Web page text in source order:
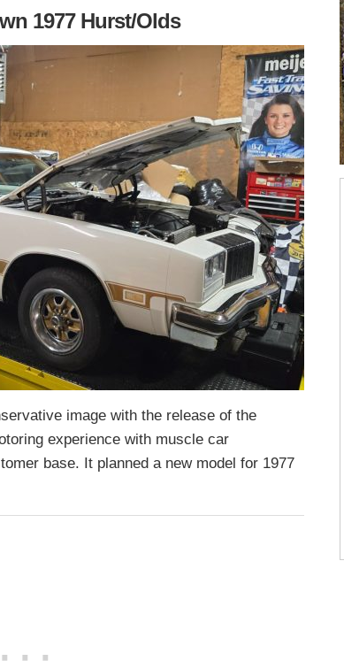
1977 Hurst/Olds
image with the release of the
experience with muscle car
base. It planned a new model for 1977